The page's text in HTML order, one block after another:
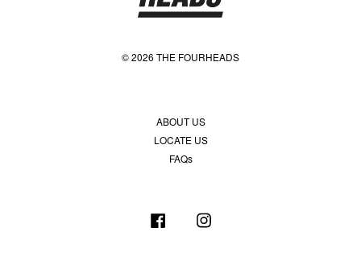
© 2026 THE FOURHEADS
ABOUT US
LOCATE US
FAQs
Facebook